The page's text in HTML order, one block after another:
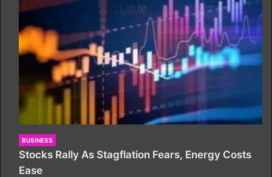
BUSINESS
Stocks Rally As Stagflation Fears, Energy Costs
Ease